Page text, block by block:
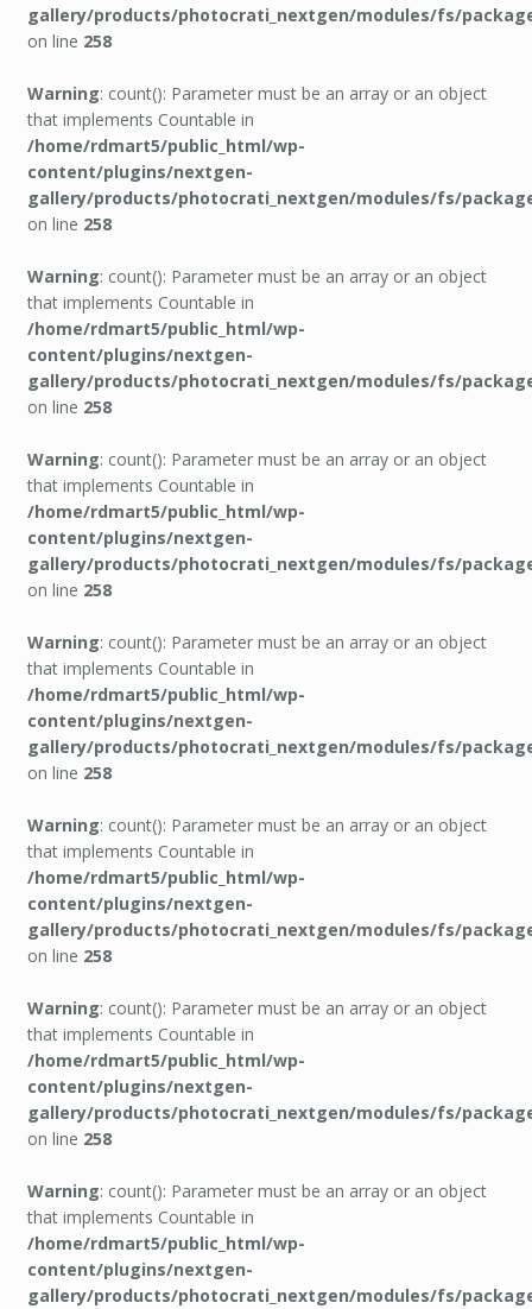
gallery/products/photocrati_nextgen/modules/fs/
on line 258
Warning: count(): Parameter must be an array or an object
that implements Countable in
/home/rdmart5/public_html/wp-
content/plugins/nextgen-
gallery/products/photocrati_nextgen/modules/fs/
on line 258
Warning: count(): Parameter must be an array or an object
that implements Countable in
/home/rdmart5/public_html/wp-
content/plugins/nextgen-
gallery/products/photocrati_nextgen/modules/fs/
on line 258
Warning: count(): Parameter must be an array or an object
that implements Countable in
/home/rdmart5/public_html/wp-
content/plugins/nextgen-
gallery/products/photocrati_nextgen/modules/fs/
on line 258
Warning: count(): Parameter must be an array or an object
that implements Countable in
/home/rdmart5/public_html/wp-
content/plugins/nextgen-
gallery/products/photocrati_nextgen/modules/fs/
on line 258
Warning: count(): Parameter must be an array or an object
that implements Countable in
/home/rdmart5/public_html/wp-
content/plugins/nextgen-
gallery/products/photocrati_nextgen/modules/fs/
on line 258
Warning: count(): Parameter must be an array or an object
that implements Countable in
/home/rdmart5/public_html/wp-
content/plugins/nextgen-
gallery/products/photocrati_nextgen/modules/fs/
on line 258
Warning: count(): Parameter must be an array or an object
that implements Countable in
/home/rdmart5/public_html/wp-
content/plugins/nextgen-
gallery/products/photocrati_nextgen/modules/fs/